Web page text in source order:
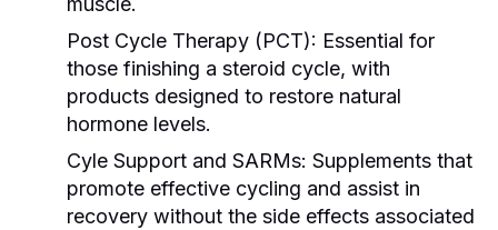
Post Cycle Therapy (PCT): Essential for
those finishing a steroid cycle, with
products designed to restore natural
hormone levels.
Cyle Support and SARMs: Supplements that
promote effective cycling and assist in
recovery without the side effects associated